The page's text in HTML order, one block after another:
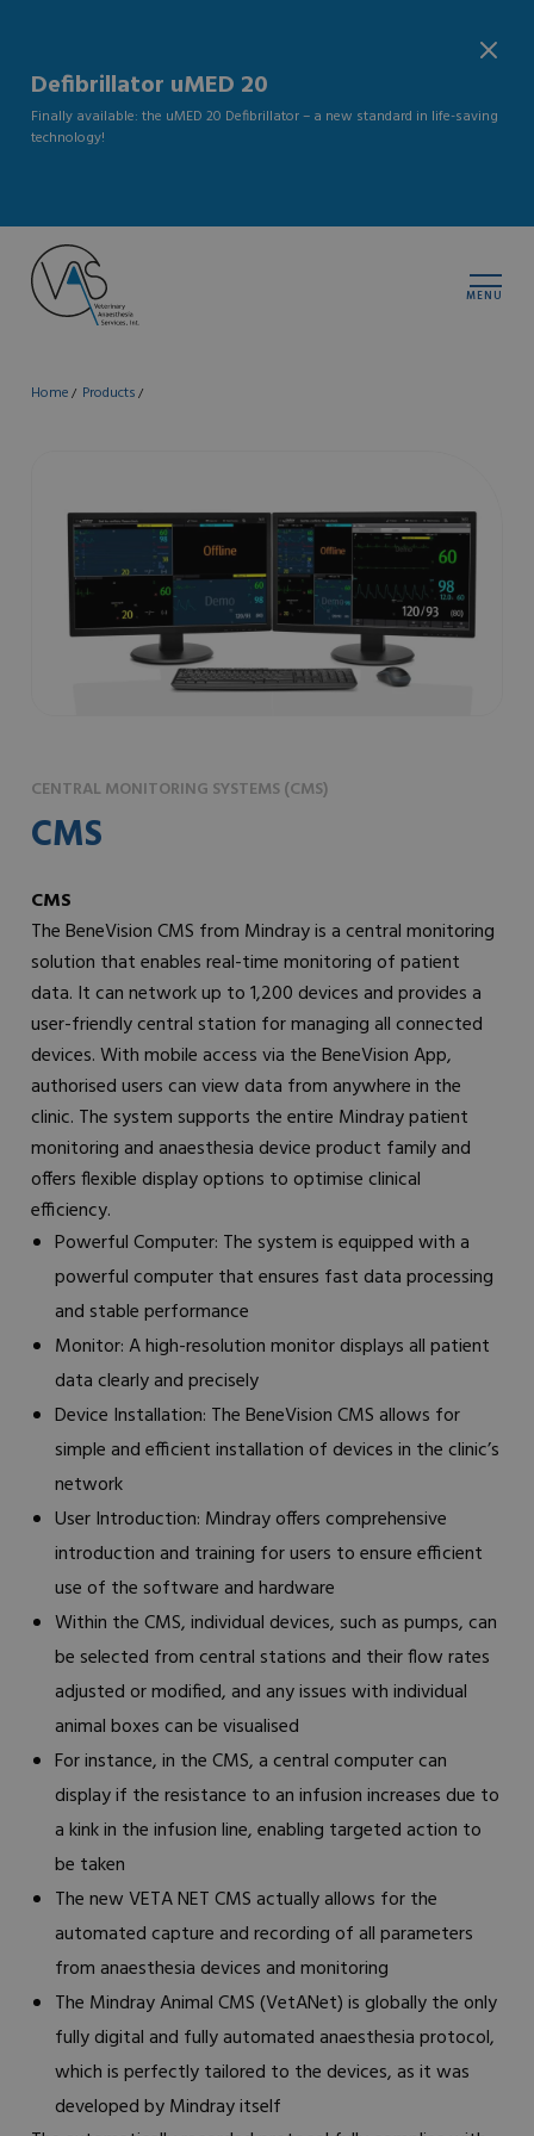
Defibrillator uMED 20
Finally available: the uMED 20 Defibrillator – a new standard in life-saving
technology!
MENU
Home Products
CENTRAL MONITORING SYSTEMS (CMS)
CMS
CMS
The BeneVision CMS from Mindray is a central monitoring
solution that enables real-time monitoring of patient
data. It can network up to 1,200 devices and provides a
user-friendly central station for managing all connected
devices. With mobile access via the BeneVision App,
authorised users can view data from anywhere in the
clinic. The system supports the entire Mindray patient
monitoring and anaesthesia device product family and
offers flexible display options to optimise clinical
efficiency.
Powerful Computer: The system is equipped with a
powerful computer that ensures fast data processing
and stable performance
Monitor: A high-resolution monitor displays all patient
data clearly and precisely
Device Installation: The BeneVision CMS allows for
simple and efficient installation of devices in the clinic’s
network
User Introduction: Mindray offers comprehensive
introduction and training for users to ensure efficient
use of the software and hardware
Within the CMS, individual devices, such as pumps, can
be selected from central stations and their flow rates
adjusted or modified, and any issues with individual
animal boxes can be visualised
For instance, in the CMS, a central computer can
display if the resistance to an infusion increases due to
a kink in the infusion line, enabling targeted action to
be taken
The new VETA NET CMS actually allows for the
automated capture and recording of all parameters
from anaesthesia devices and monitoring
The Mindray Animal CMS (VetANet) is globally the only
fully digital and fully automated anaesthesia protocol,
which is perfectly tailored to the devices, as it was
developed by Mindray itself